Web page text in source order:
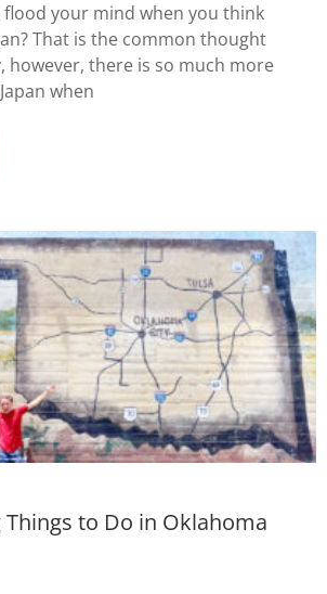
your mind when you think
That is the common thought
however, there is so much more
when
Things to Do in Oklahoma